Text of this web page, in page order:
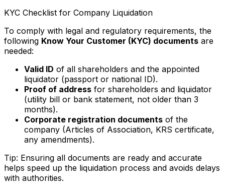
KYC Checklist for Company Liquidation
To comply with legal and regulatory requirements, the
following Know Your Customer (KYC) documents are
needed:
Valid ID of all shareholders and the appointed
liquidator (passport or national ID).
Proof of address for shareholders and liquidator
(utility bill or bank statement, not older than 3
months).
Corporate registration documents of the
company (Articles of Association, KRS certificate,
any amendments).
Tip: Ensuring all documents are ready and accurate
helps speed up the liquidation process and avoids delays
with authorities.